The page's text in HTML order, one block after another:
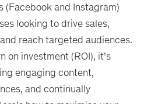
(Facebook and Instagram)
looking to drive sales,
reach targeted audiences.
on investment (ROI), it’s
engaging content,
and continually